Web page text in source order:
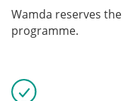
Wamda reserves
programme.